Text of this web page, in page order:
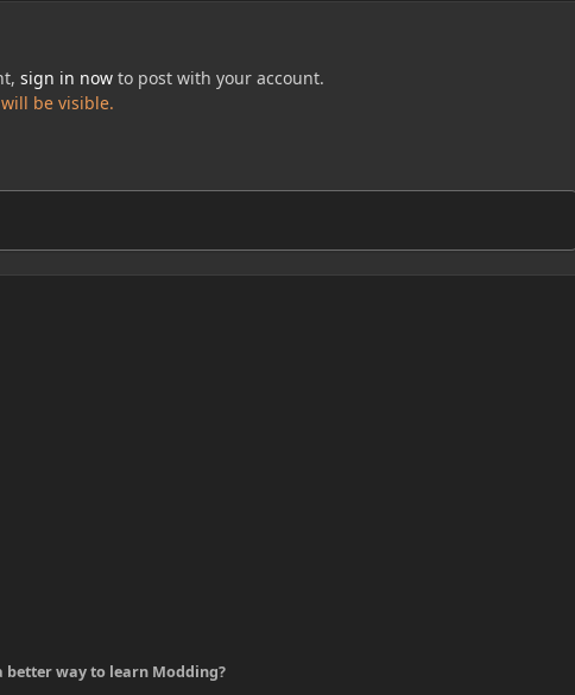
sign in nowto post with your account.
be visible.
better way to learn Modding?